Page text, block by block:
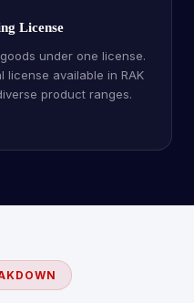
License
under one license.
license available in RAK
product ranges.